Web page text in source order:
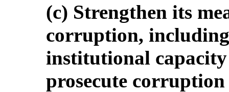
(c) Strengthen its
corruption,
institutional
prosecute